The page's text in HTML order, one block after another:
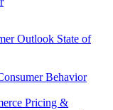
Outlook State of
Behavior
Pricing &